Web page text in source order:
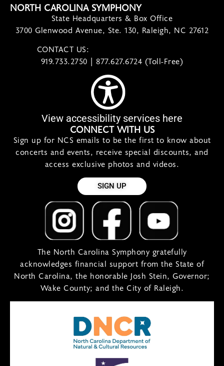
NORTH CAROLINA SYMPHONY
State Headquarters & Box Office
3700 Glenwood Avenue, Ste. 130, Raleigh, NC 27612
CONTACT US:
919.733.2750 | 877.627.6724 (Toll-Free)
View accessibility services here
CONNECT WITH US
Sign up for NCS emails to be the first to know about
concerts and events, receive special discounts, and
access exclusive photos and videos.
SIGN UP
The North Carolina Symphony gratefully
acknowledges financial support from the State of
North Carolina, the honorable Josh Stein, Governor;
Wake County; and the City of Raleigh.